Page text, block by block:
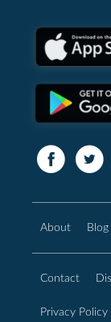
About Blog
Contact
Privacy Policy